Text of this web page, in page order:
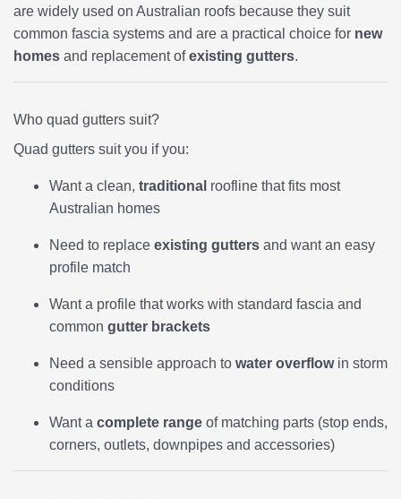
are widely used on Australian roofs because they suit
common fascia systems and are a practical choice for new
homes and replacement ofexisting gutters.
Who quad gutters suit?
Quad gutters suit you if you:
Want a clean, traditional roofline that fits most
Australian homes
Need to replace existing gutters and want an easy
profile match
Want a profile that works with standard fascia and
common gutter brackets
Need a sensible approach to water overflowin storm
conditions
Want a complete range of matching parts (stop ends,
corners, outlets, downpipes and accessories)